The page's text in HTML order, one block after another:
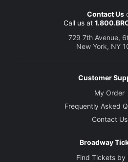
Contact Us
Call us at
729 7th Avenue,
New York, NY
Customer
My Order
Frequently Asked
Contact Us
Broadway
Find Tickets by